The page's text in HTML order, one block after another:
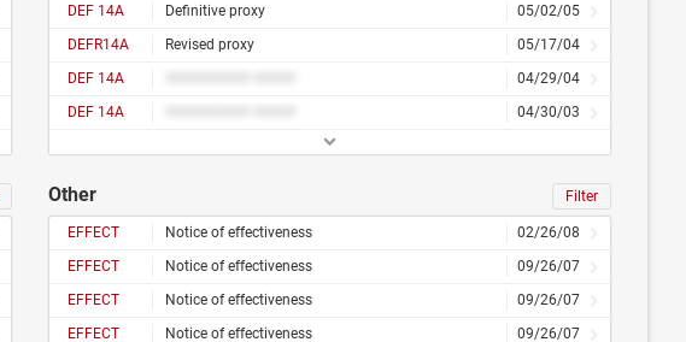
DEF 14A
Definitive proxy
05/02/05
DEFR14A
Revised proxy
05/17/04
DEF 14A
04/29/04
DEF 14A
04/30/03
Other Filter
EFFECT Notice of effectiveness
02/26/08
EFFECT
Notice of effectiveness
09/26/07
EFFECT
Notice of effectiveness
09/26/07
EFFECT
Notice of effectiveness 09/26/07